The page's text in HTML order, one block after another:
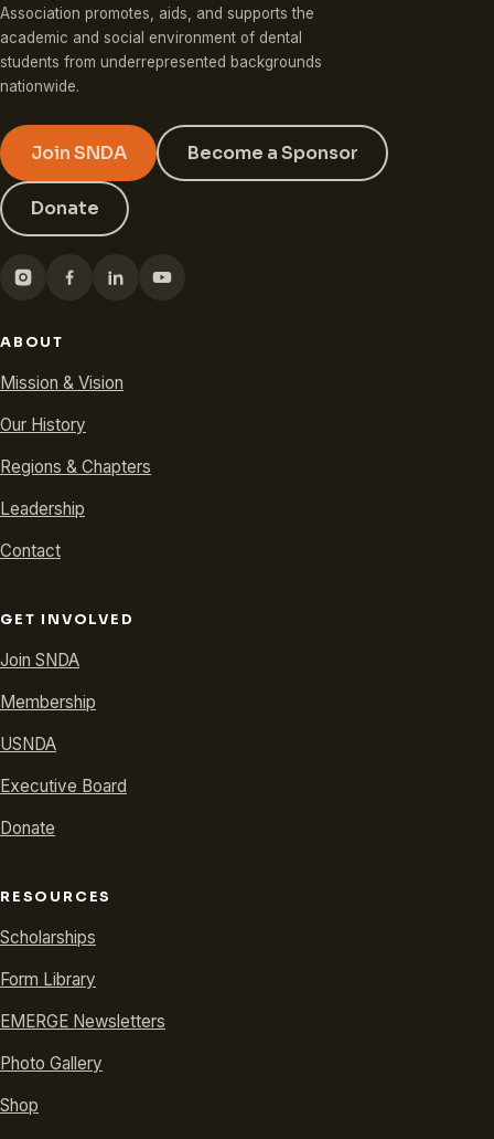
Association promotes, aids, and supports the
academic and social environment of dental
students from underrepresented backgrounds
nationwide.
Join SNDA Become a Sponsor
Donate
ABOUT
Mission & Vision
Our History
Regions & Chapters
Leadership
Contact
GET INVOLVED
Join SNDA
Membership
USNDA
Executive Board
Donate
RESOURCES
Scholarships
Form Library
EMERGE Newsletters
Photo Gallery
Shop